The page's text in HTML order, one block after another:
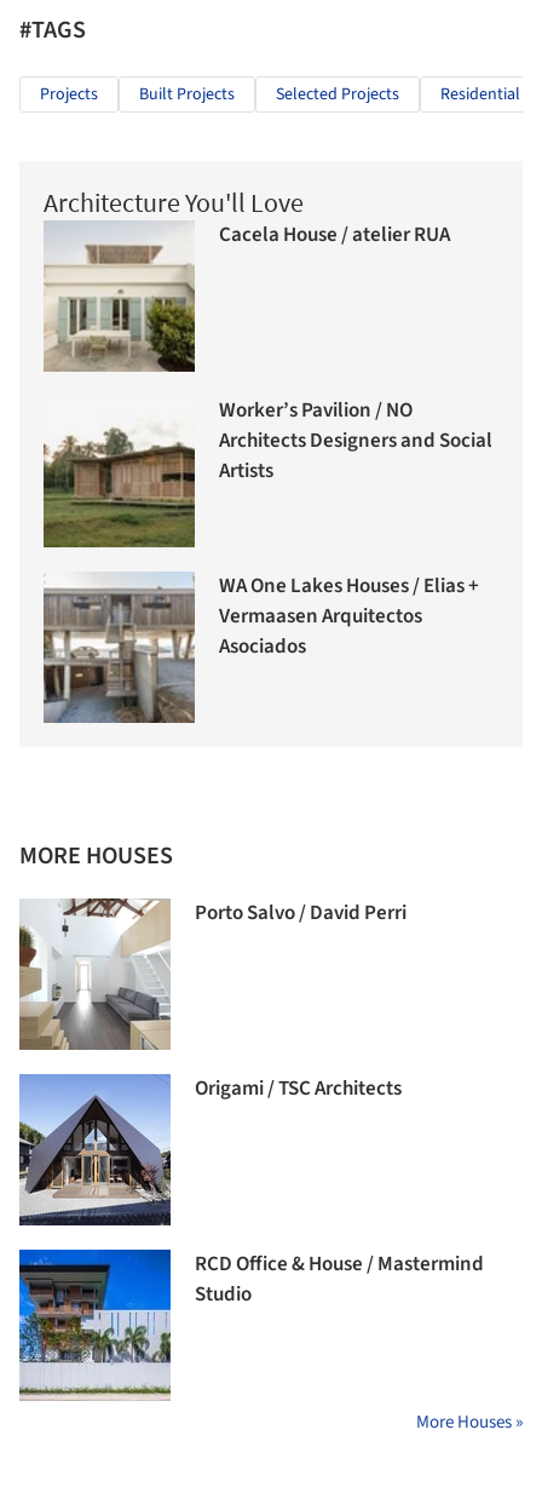
#TAGS
Projects Built Projects Selected Projects Residential
Architecture You'll Love
Cacela House / atelier RUA
Worker’s Pavilion / NO
Architects Designers and Social
Artists
WA One Lakes Houses / Elias +
Vermaasen Arquitectos
Asociados
MORE HOUSES
Porto Salvo / David Perri
Origami / TSC Architects
RCD Office & House / Mastermind
Studio
More Houses »